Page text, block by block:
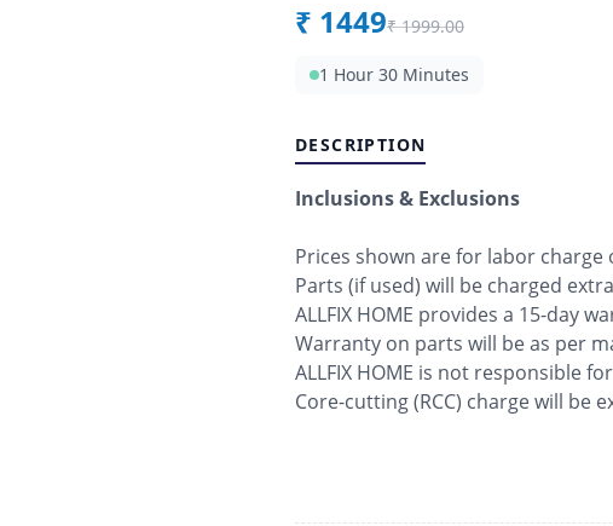
₹ 1449₹ 1999.00
1 Hour 30 Minutes
DESCRIPTION
Inclusions & Exclusions
Prices shown are for labor charge
Parts (if used) will be charged extra
ALLFIX HOME provides a 15-day
Warranty on parts will be as per
ALLFIX HOME is not responsible
Core-cutting (RCC) charge will be